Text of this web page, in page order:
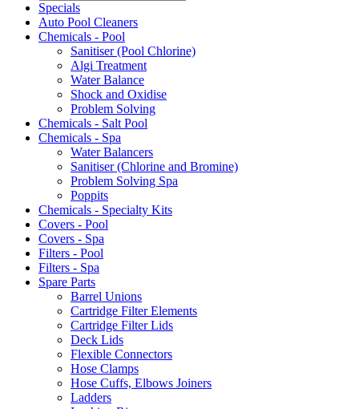
Specials
Auto Pool Cleaners
Chemicals - Pool
Sanitiser (Pool Chlorine)
Algi Treatment
Water Balance
Shock and Oxidise
Problem Solving
Chemicals - Salt Pool
Chemicals - Spa
Water Balancers
Sanitiser (Chlorine and Bromine)
Problem Solving Spa
Poppits
Chemicals - Specialty Kits
Covers - Pool
Covers - Spa
Filters - Pool
Filters - Spa
Spare Parts
Barrel Unions
Cartridge Filter Elements
Cartridge Filter Lids
Deck Lids
Flexible Connectors
Hose Clamps
Hose Cuffs, Elbows Joiners
Ladders